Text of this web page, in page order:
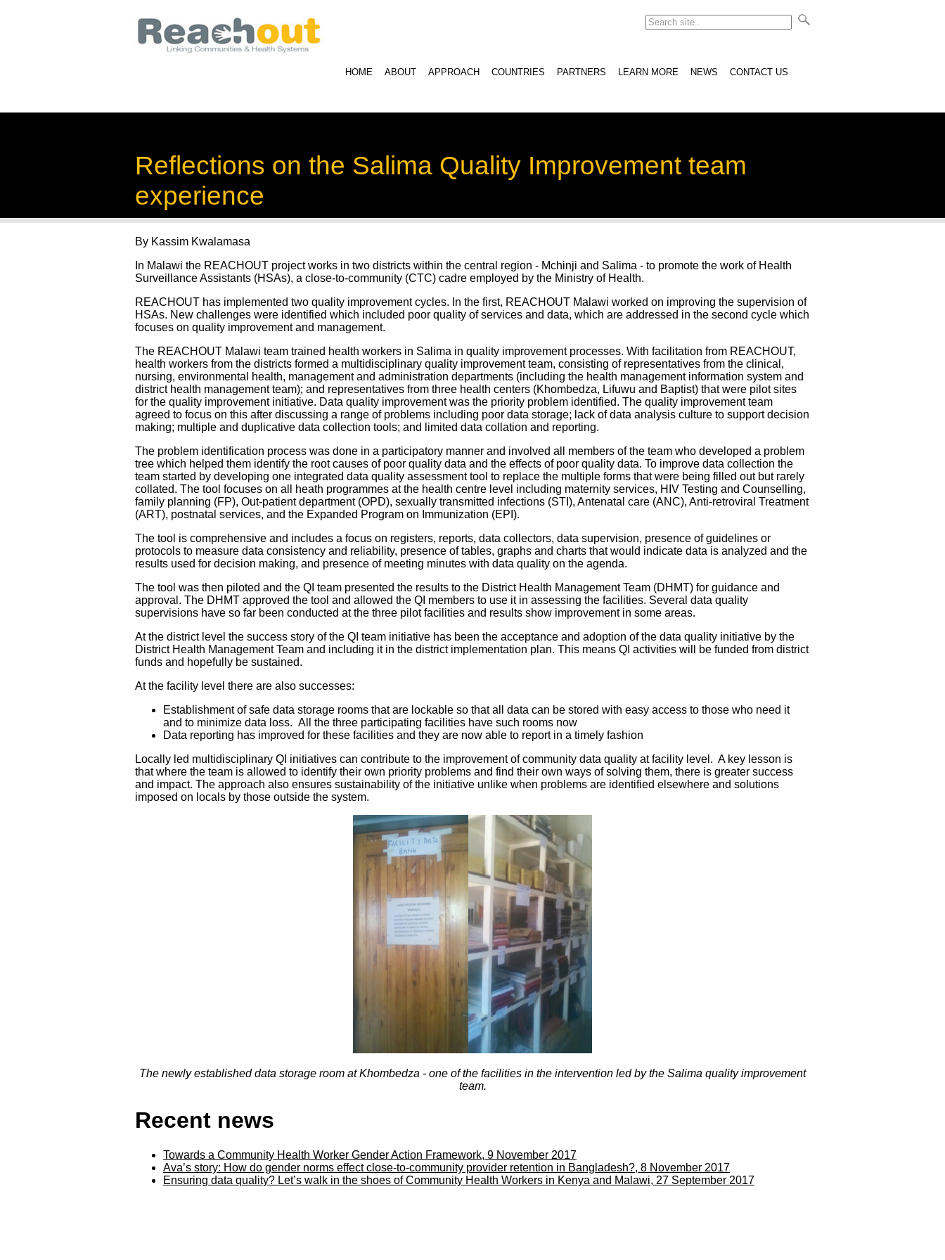
HOME ABOUT APPROACH COUNTRIES PARTNERS LEARN MORE NEWS CONTACT US
Reflections on the Salima Quality Improvement team
experience
By Kassim Kwalamasa
In Malawi the REACHOUT project works in two districts within the central region - Mchinji and Salima - to promote the work of Health
Surveillance Assistants (HSAs), a close-to-community (CTC) cadre employed by the Ministry of Health.
REACHOUT has implemented two quality improvement cycles. In the first, REACHOUT Malawi worked on improving the supervision of
HSAs. New challenges were identified which included poor quality of services and data, which are addressed in the second cycle which
focuses on quality improvement and management.
The REACHOUT Malawi team trained health workers in Salima in quality improvement processes. With facilitation from REACHOUT,
health workers from the districts formed a multidisciplinary quality improvement team, consisting of representatives from the clinical,
nursing, environmental health, management and administration departments (including the health management information system and
district health management team); and representatives from three health centers (Khombedza, Lifuwu and Baptist) that were pilot sites
for the quality improvement initiative. Data quality improvement was the priority problem identified. The quality improvement team
agreed to focus on this after discussing a range of problems including poor data storage; lack of data analysis culture to support decision
making; multiple and duplicative data collection tools; and limited data collation and reporting.
The problem identification process was done in a participatory manner and involved all members of the team who developed a problem
tree which helped them identify the root causes of poor quality data and the effects of poor quality data. To improve data collection the
team started by developing one integrated data quality assessment tool to replace the multiple forms that were being filled out but rarely
collated. The tool focuses on all heath programmes at the health centre level including maternity services, HIV Testing and Counselling,
family planning (FP), Out-patient department (OPD), sexually transmitted infections (STI), Antenatal care (ANC), Anti-retroviral Treatment
(ART), postnatal services, and the Expanded Program on Immunization (EPI).
The tool is comprehensive and includes a focus on registers, reports, data collectors, data supervision, presence of guidelines or
protocols to measure data consistency and reliability, presence of tables, graphs and charts that would indicate data is analyzed and the
results used for decision making, and presence of meeting minutes with data quality on the agenda.
The tool was then piloted and the QI team presented the results to the District Health Management Team (DHMT) for guidance and
approval. The DHMT approved the tool and allowed the QI members to use it in assessing the facilities. Several data quality
supervisions have so far been conducted at the three pilot facilities and results show improvement in some areas.
At the district level the success story of the QI team initiative has been the acceptance and adoption of the data quality initiative by the
District Health Management Team and including it in the district implementation plan. This means QI activities will be funded from district
funds and hopefully be sustained.
At the facility level there are also successes:
Establishment of safe data storage rooms that are lockable so that all data can be stored with easy access to those who need it
and to minimize data loss. All the three participating facilities have such rooms now
Data reporting has improved for these facilities and they are now able to report in a timely fashion
Locally led multidisciplinary QI initiatives can contribute to the improvement of community data quality at facility level. A key lesson is
that where the team is allowed to identify their own priority problems and find their own ways of solving them, there is greater success
and impact. The approach also ensures sustainability of the initiative unlike when problems are identified elsewhere and solutions
imposed on locals by those outside the system.
The newly established data storage room at Khombedza - one of the facilities in the intervention led by the Salima quality improvement
team.
Recent news
Towards a Community Health Worker Gender Action Framework, 9 November 2017
Ava’s story: How do gender norms effect close-to-community provider retention in Bangladesh?, 8 November 2017
Ensuring data quality? Let’s walk in the shoes of Community Health Workers in Kenya and Malawi, 27 September 2017